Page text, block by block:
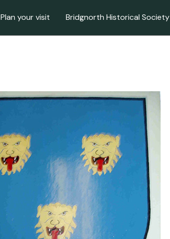
Plan your visit Bridgnorth Historical Society